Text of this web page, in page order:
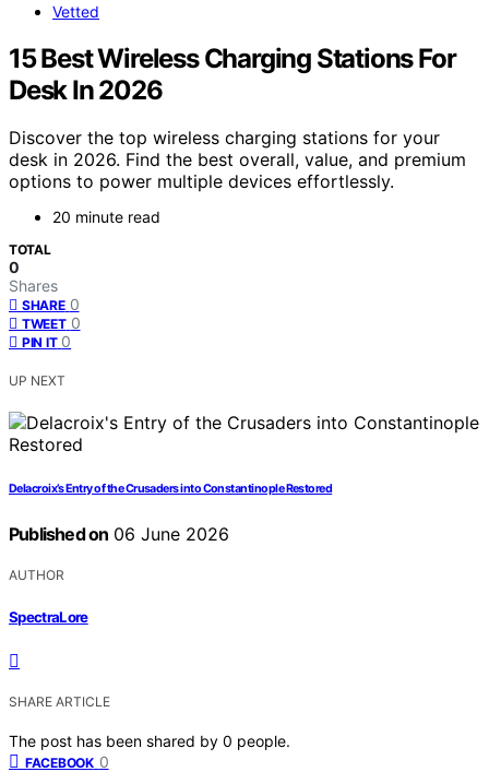
Vetted
15 Best Wireless Charging Stations For
Desk In 2026
Discover the top wireless charging stations for your
desk in 2026. Find the best overall, value, and premium
options to power multiple devices effortlessly.
20 minute read
TOTAL
0
Shares
SHARE 0
TWEET 0
PIN IT 0
UP NEXT
Delacroix’s Entry of the Crusaders into Constantinople Restored
Published on 06 June 2026
AUTHOR
SpectraLore
SHARE ARTICLE
The post has been shared by 0 people.
FACEBOOK 0